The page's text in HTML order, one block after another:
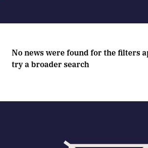
No news were found for the filters
try a broader search